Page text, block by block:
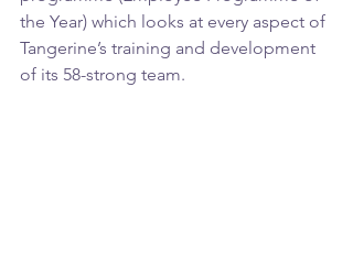
the Year) which looks at every aspect of
Tangerine’s training and development
of its 58-strong team.